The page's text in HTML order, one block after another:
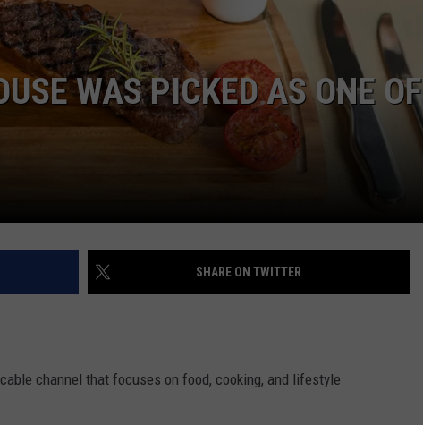
WAS PICKED AS ONE OF
SHARE ON TWITTER
channel that focuses on food, cooking, and lifestyle